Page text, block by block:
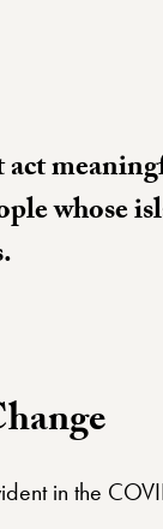
act
whose
in the